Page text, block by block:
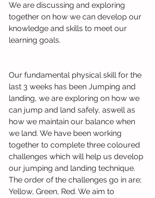
We are discussing and exploring
together on how we can develop our
knowledge and skills to meet our
learning goals.
Our fundamental physical skill for the
last 3 weeks has been Jumping and
landing, we are exploring on how we
can jump and land safely, aswell as
how we maintain our balance when
we land. We have been working
together to complete three coloured
challenges which will help us develop
our jumping and landing technique.
The order of the challenges go in are;
Yellow, Green, Red. We aim to